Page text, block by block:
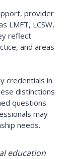
provider
LMFT, LCSW,
reflect
and areas
credentials in
distinctions
questions
may
needs.
education